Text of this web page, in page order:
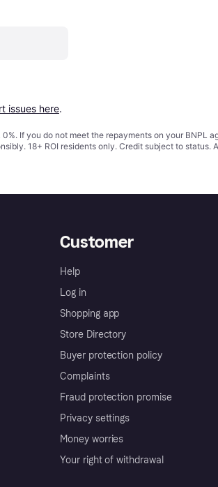
issues here.
If you do not meet the repayments on your
18+ ROI residents only. Credit subject to status.
Customer
Help
Log in
Shopping app
Store Directory
Buyer protection policy
Complaints
Fraud protection promise
Privacy settings
Money worries
Your right of withdrawal